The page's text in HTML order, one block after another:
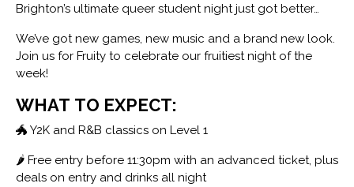
Brighton’s ultimate queer student night just got better…
We’ve got new games, new music and a brand new look.
Join us for Fruity to celebrate our fruitiest night of the
week!
WHAT TO EXPECT:
🐲 Y2K and R&B classics on Level 1
🌶 Free entry before 11:30pm with an advanced ticket, plus
deals on entry and drinks all night